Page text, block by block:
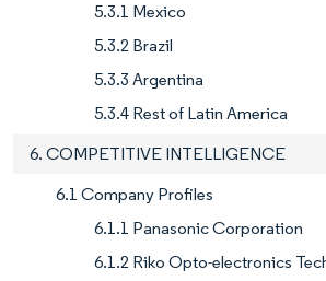
5.3.1 Mexico
5.3.2 Brazil
5.3.3 Argentina
5.3.4 Rest of Latin America
6. COMPETITIVE INTELLIGENCE
6.1 Company Profiles
6.1.1 Panasonic Corporation
6.1.2 Riko Opto-electronics